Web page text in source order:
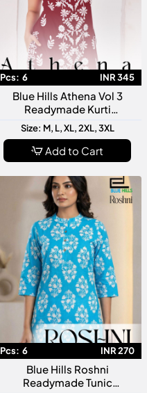
Pcs: 6 INR 345
Blue Hills Athena Vol 3
Readymade Kurti
Collection Latest Designer
Women Ethnic Wear
Size: M, L, XL, 2XL, 3XL
Add to Cart
Pcs: 6 INR 270
Blue Hills Roshni
Readymade Tunic